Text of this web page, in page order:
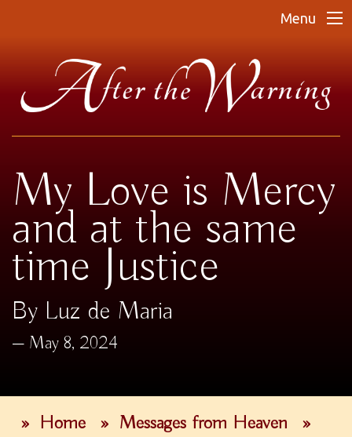
Menu
My Love is Mercy
and at the same
time Justice
By Luz de Maria
May 8, 2024
» Home » Messages from Heaven
»